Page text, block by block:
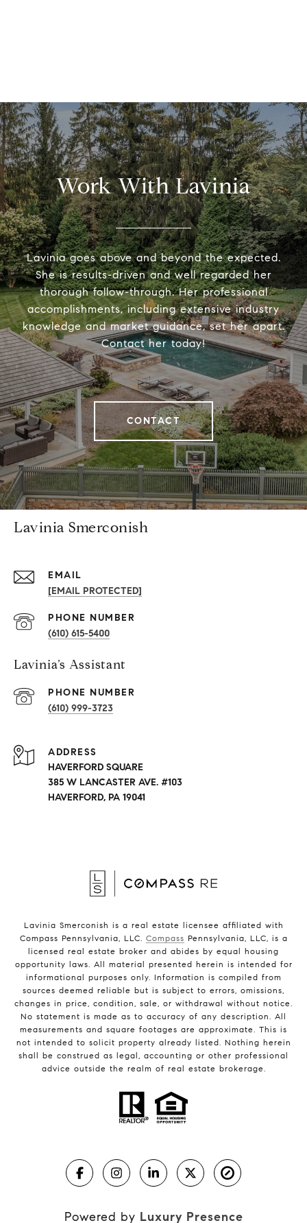
Work With Lavinia
Lavinia goes above and beyond the expected.
She is results-driven and well regarded her
thorough follow-through. Her professional
accomplishments, including extensive industry
knowledge and market guidance, set her apart.
Contact her today!
CONTACT
Lavinia Smerconish
EMAIL
[EMAIL PROTECTED]
PHONE NUMBER
(610) 615-5400
Lavinia’s Assistant
PHONE NUMBER
(610) 999-3723
ADDRESS
HAVERFORD SQUARE
385 W LANCASTER AVE. #103
HAVERFORD, PA 19041
Lavinia Smerconish is a real estate licensee affiliated with
Compass Pennsylvania, LLC. Compass Pennsylvania, LLC, is a
licensed real estate broker and abides by equal housing
opportunity laws. All material presented herein is intended for
informational purposes only. Information is compiled from
sources deemed reliable but is subject to errors, omissions,
changes in price, condition, sale, or withdrawal without notice.
No statement is made as to accuracy of any description. All
measurements and square footages are approximate. This is
not intended to solicit property already listed. Nothing herein
shall be construed as legal, accounting or other professional
advice outside the realm of real estate brokerage.
Powered by Luxury Presence